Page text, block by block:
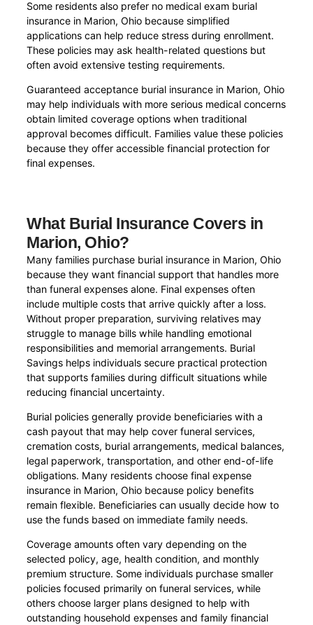
Some residents also prefer no medical exam burial
insurance in Marion, Ohio because simplified
applications can help reduce stress during enrollment.
These policies may ask health-related questions but
often avoid extensive testing requirements.
Guaranteed acceptance burial insurance in Marion, Ohio
may help individuals with more serious medical concerns
obtain limited coverage options when traditional
approval becomes difficult. Families value these policies
because they offer accessible financial protection for
final expenses.
What Burial Insurance Covers in
Marion, Ohio?
Many families purchase burial insurance in Marion, Ohio
because they want financial support that handles more
than funeral expenses alone. Final expenses often
include multiple costs that arrive quickly after a loss.
Without proper preparation, surviving relatives may
struggle to manage bills while handling emotional
responsibilities and memorial arrangements. Burial
Savings helps individuals secure practical protection
that supports families during difficult situations while
reducing financial uncertainty.
Burial policies generally provide beneficiaries with a
cash payout that may help cover funeral services,
cremation costs, burial arrangements, medical balances,
legal paperwork, transportation, and other end-of-life
obligations. Many residents choose final expense
insurance in Marion, Ohio because policy benefits
remain flexible. Beneficiaries can usually decide how to
use the funds based on immediate family needs.
Coverage amounts often vary depending on the
selected policy, age, health condition, and monthly
premium structure. Some individuals purchase smaller
policies focused primarily on funeral services, while
others choose larger plans designed to help with
outstanding household expenses and family financial